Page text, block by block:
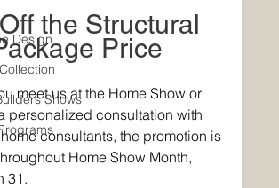
Design
Shows
the Structural
Price
meet us at the Home Show or
personalized consultation with
consultants, the promotion is
Home Show Month,
31.